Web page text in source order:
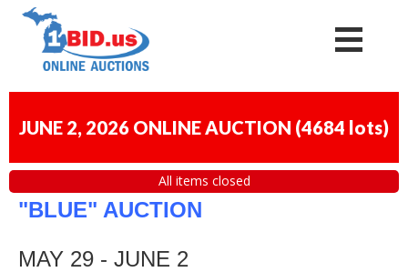
JUNE 2, 2026 ONLINE AUCTION (4684 lots)
All items closed
"BLUE" AUCTION
MAY 29 - JUNE 2